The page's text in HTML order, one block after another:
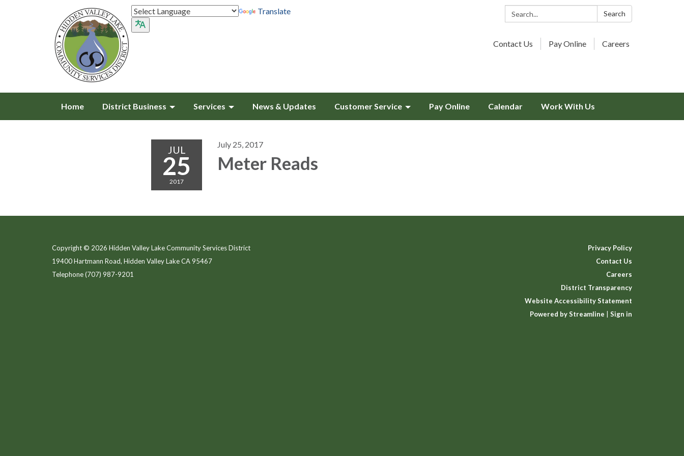
Search: Search
Translate
Contact Us Pay Online Careers
Home District Business Services News & Updates Customer Service Pay Online Calendar Work With Us
JUL
25
2017
July 25, 2017
Meter Reads
Copyright © 2026 Hidden Valley Lake Community Services District
19400 Hartmann Road, Hidden Valley Lake CA 95467
Telephone(707) 987-9201
Privacy Policy
Contact Us
Careers
District Transparency
Website Accessibility Statement
Powered by Streamline
Sign in